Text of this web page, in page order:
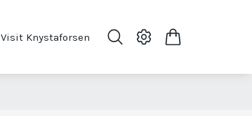
Visit Knystaforsen